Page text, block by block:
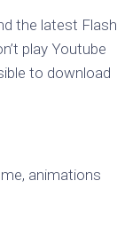
the latest Flash
play Youtube
to download
animations